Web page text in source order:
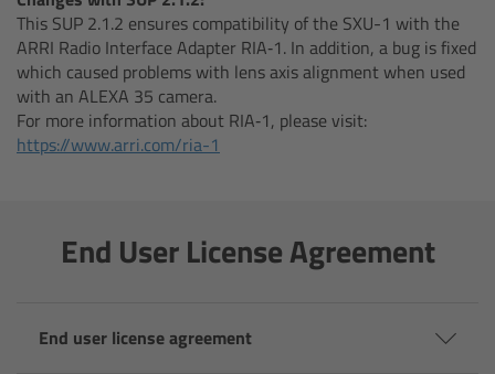
This SUP 2.1.2 ensures compatibility of the SXU-1 with the
ARRI Radio Interface Adapter RIA‑1. In addition, a bug is fixed
which caused problems with lens axis alignment when used
with an ALEXA 35 camera.
For more information about RIA‑1, please visit:
https://www.arri.com/ria-1
End User License Agreement
End user license agreement
Cine Camera Components
Overview
Camera Companion App
Audio Extension Module AEM-1